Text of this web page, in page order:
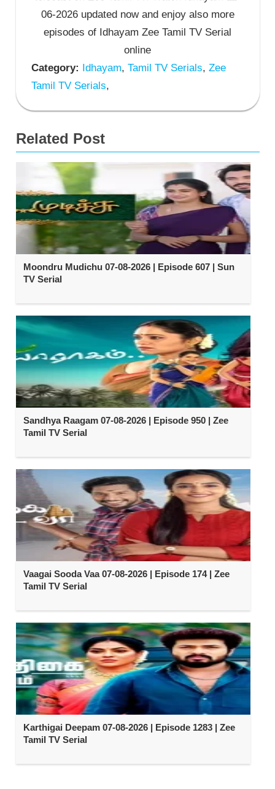
06-2026 updated now and enjoy also more
episodes of Idhayam Zee Tamil TV Serial
online
Category: Idhayam, Tamil TV Serials, Zee
Tamil TV Serials,
Related Post
Moondru Mudichu 07-08-2026 | Episode 607 | Sun
TV Serial
Sandhya Raagam 07-08-2026 | Episode 950 | Zee
Tamil TV Serial
Vaagai Sooda Vaa 07-08-2026 | Episode 174 | Zee
Tamil TV Serial
Karthigai Deepam 07-08-2026 | Episode 1283 | Zee
Tamil TV Serial